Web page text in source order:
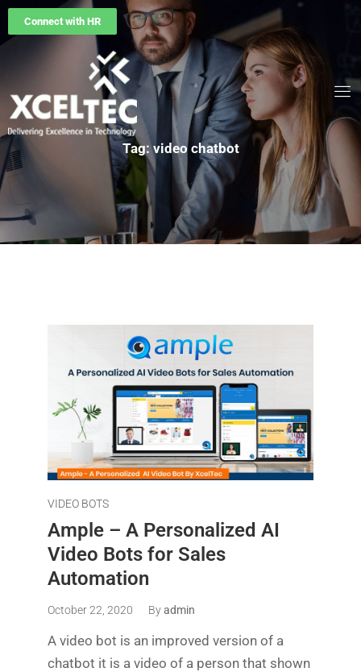
Connect with HR
Tag: video chatbot
VIDEO BOTS
Ample – A Personalized AI
Video Bots for Sales
Automation
October 22, 2020 Byadmin
A video bot is an improved version of a
chatbot it is a video of a person that shown